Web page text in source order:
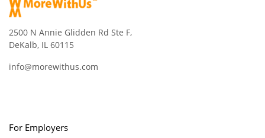
2500 N Annie Glidden Rd Ste F,
DeKalb, IL 60115
info@morewithus.com
For Employers